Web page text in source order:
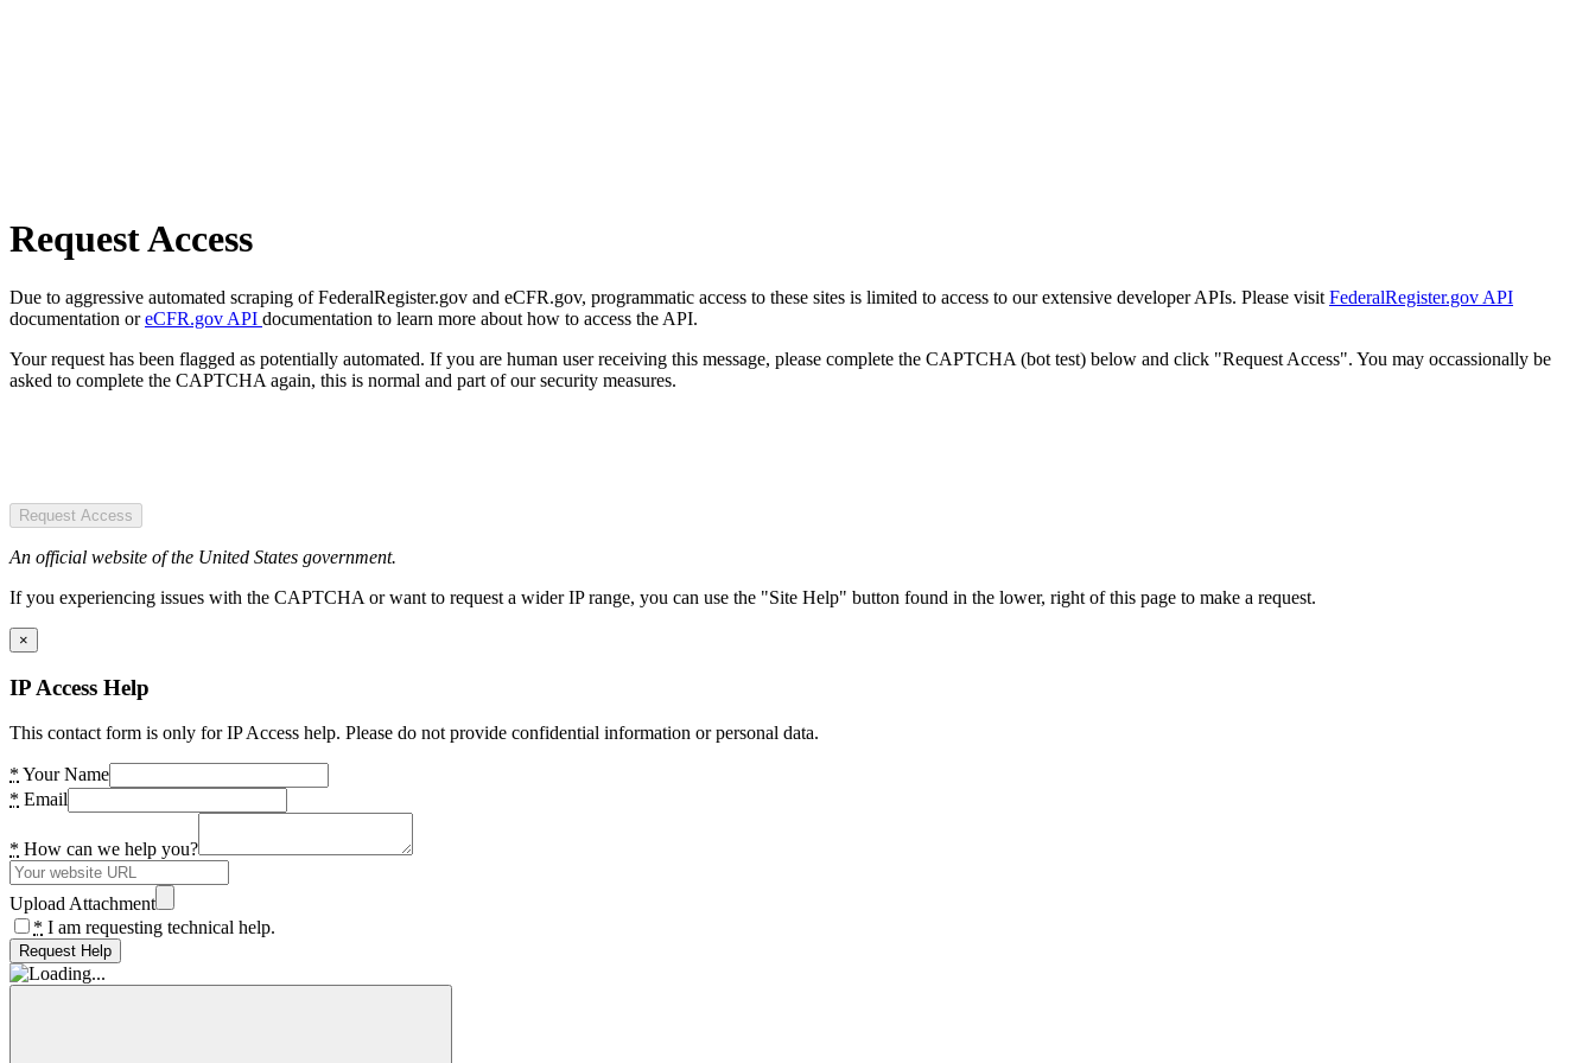
Request Access
Due to aggressive automated scraping of FederalRegister.gov and eCFR.gov, programmatic access to these sites is limited to access to our extensive developer APIs. Please visit FederalRegister.gov API
documentation oreCFR.gov API documentation to learn more about how to access the API.
Your request has been flagged as potentially automated. If you are human user receiving this message, please complete the CAPTCHA (bot test) below and click "Request Access". You may occassionally be
asked to complete the CAPTCHA again, this is normal and part of our security measures.
Request Access
An official website of the United States government.
If you experiencing issues with the CAPTCHA or want to request a wider IP range, you can use the "Site Help" button found in the lower, right of this page to make a request.
×
IP Access Help
This contact form is only for IP Access help. Please do not provide confidential information or personal data.
* Your Name
* Email
* How can we help you?
Upload Attachment
* I am requesting technical help.